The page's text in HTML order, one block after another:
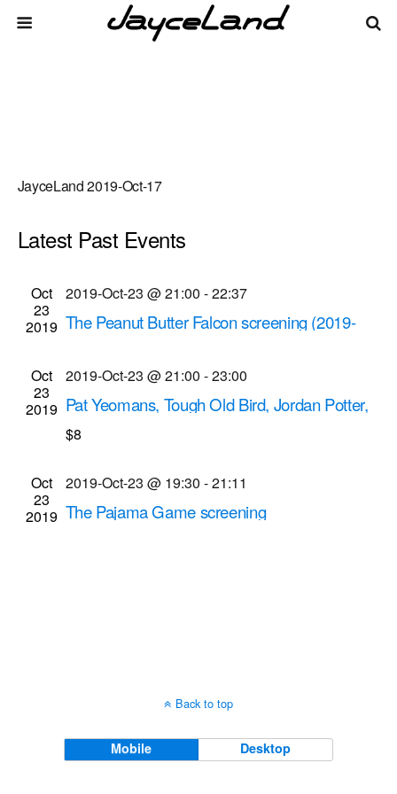
JayceLand 2019-Oct-17
There are no upcoming events.
Search
Search
Upcoming
Select
date.
Latest Past Events
Oct
23
2019
2019-Oct-23 @ 21:00 -22:37
The Peanut Butter Falcon screening (2019-
Cinema Theatre957 S. Clinton Ave., Rochester
Oct
23
2019
2019-Oct-23 @ 21:00 -23:00
Pat Yeomans, Tough Old Bird, Jordan Potter,
Cattaraugus Creek
$8
Oct
23
2019
2019-Oct-23 @ 19:30 -21:11
The Pajama Game screening
Back to top
Mobile Desktop